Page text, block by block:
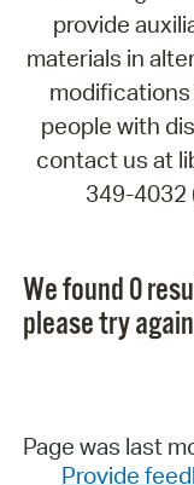
provide
materials in
people with
contact us at
349-4032
We found 0
please try
Page was last
Provide